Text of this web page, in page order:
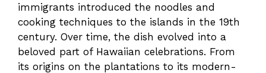
immigrants introduced the noodles and
cooking techniques to the islands in the 19th
century. Over time, the dish evolved into a
beloved part of Hawaiian celebrations. From
its origins on the plantations to its modern-